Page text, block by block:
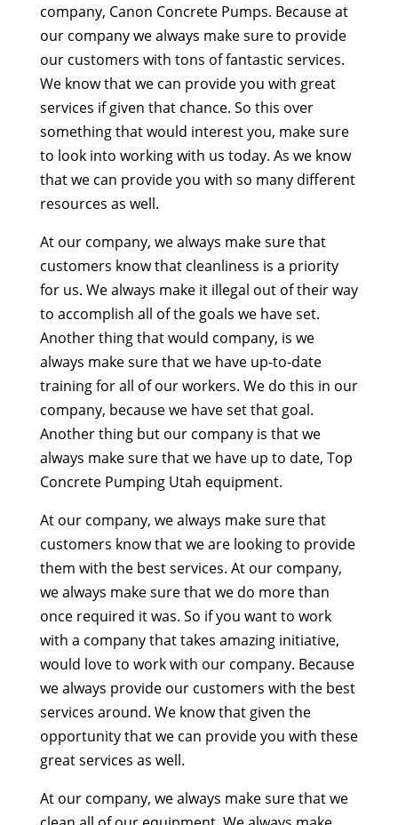
company, Canon Concrete Pumps. Because at
our company we always make sure to provide
our customers with tons of fantastic services.
We know that we can provide you with great
services if given that chance. So this over
something that would interest you, make sure
to look into working with us today. As we know
that we can provide you with so many different
resources as well.
At our company, we always make sure that
customers know that cleanliness is a priority
for us. We always make it illegal out of their way
to accomplish all of the goals we have set.
Another thing that would company, is we
always make sure that we have up-to-date
training for all of our workers. We do this in our
company, because we have set that goal.
Another thing but our company is that we
always make sure that we have up to date, Top
Concrete Pumping Utah equipment.
At our company, we always make sure that
customers know that we are looking to provide
them with the best services. At our company,
we always make sure that we do more than
once required it was. So if you want to work
with a company that takes amazing initiative,
would love to work with our company. Because
we always provide our customers with the best
services around. We know that given the
opportunity that we can provide you with these
great services as well.
At our company, we always make sure that we